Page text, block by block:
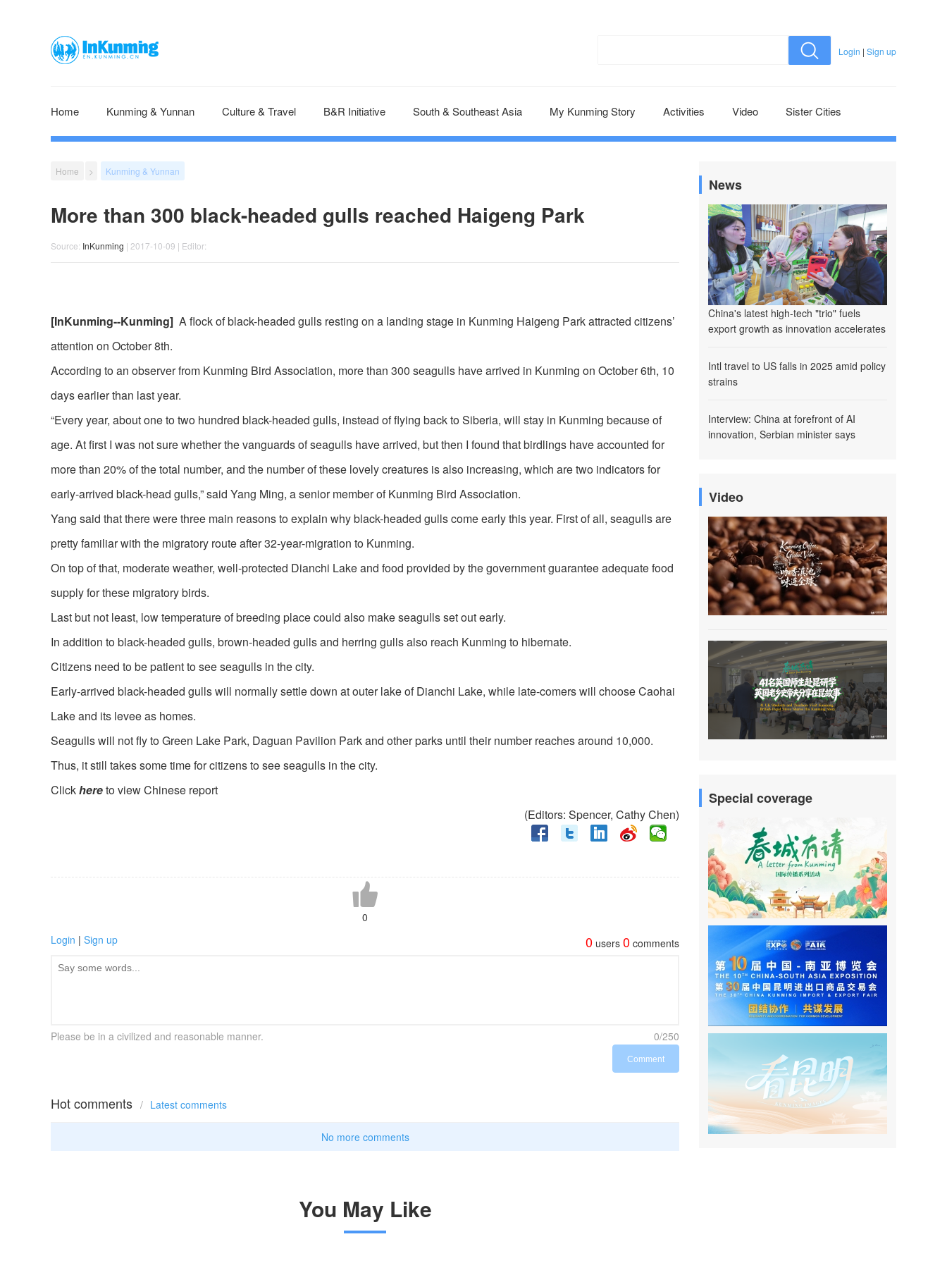
Login | Sign up
Home Kunming & Yunnan Culture & Travel B&R Initiative South & Southeast Asia My Kunming Story Activities Video Sister Cities
Home > Kunming & Yunnan
More than 300 black-headed gulls reached Haigeng Park
Source: InKunming | 2017-10-09 | Editor:
[InKunming--Kunming] A flock of black-headed gulls resting on a landing stage in Kunming Haigeng Park attracted citizens’
attention on October 8th.
According to an observer from Kunming Bird Association, more than 300 seagulls have arrived in Kunming on October 6th, 10
days earlier than last year.
“Every year, about one to two hundred black-headed gulls, instead of flying back to Siberia, will stay in Kunming because of
age. At first I was not sure whether the vanguards of seagulls have arrived, but then I found that birdlings have accounted for
more than 20% of the total number, and the number of these lovely creatures is also increasing, which are two indicators for
early-arrived black-head gulls,” said Yang Ming, a senior member of Kunming Bird Association.
Yang said that there were three main reasons to explain why black-headed gulls come early this year. First of all, seagulls are
pretty familiar with the migratory route after 32-year-migration to Kunming.
On top of that, moderate weather, well-protected Dianchi Lake and food provided by the government guarantee adequate food
supply for these migratory birds.
Last but not least, low temperature of breeding place could also make seagulls set out early.
In addition to black-headed gulls, brown-headed gulls and herring gulls also reach Kunming to hibernate.
Citizens need to be patient to see seagulls in the city.
Early-arrived black-headed gulls will normally settle down at outer lake of Dianchi Lake, while late-comers will choose Caohai
Lake and its levee as homes.
Seagulls will not fly to Green Lake Park, Daguan Pavilion Park and other parks until their number reaches around 10,000.
Thus, it still takes some time for citizens to see seagulls in the city.
Clickhereto view Chinese report
(Editors: Spencer, Cathy Chen)
0
Login | Sign up 0 users 0 comments
Please be in a civilized and reasonable manner. 0/250
Comment
Hot comments / Latest comments
No more comments
You May Like
News
China's latest high-tech "trio" fuels
export growth as innovation accelerates
Intl travel to US falls in 2025 amid policy
strains
Interview: China at forefront of AI
innovation, Serbian minister says
Video
Special coverage